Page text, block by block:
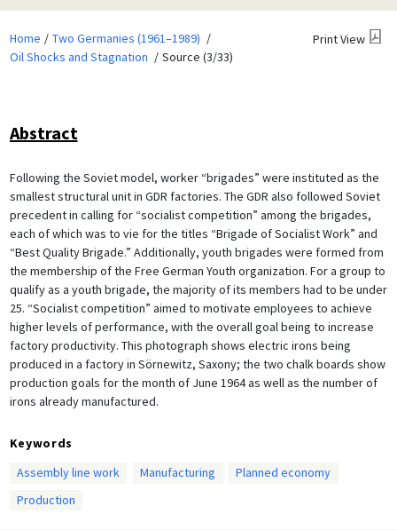
Home
Two Germanies (1961–1989)
Oil Shocks and Stagnation
Source (3/33)
Print View
Abstract
Following the Soviet model, worker “brigades” were instituted as the
smallest structural unit in GDR factories. The GDR also followed Soviet
precedent in calling for “socialist competition” among the brigades,
each of which was to vie for the titles “Brigade of Socialist Work” and
“Best Quality Brigade.” Additionally, youth brigades were formed from
the membership of the Free German Youth organization. For a group to
qualify as a youth brigade, the majority of its members had to be under
25. “Socialist competition” aimed to motivate employees to achieve
higher levels of performance, with the overall goal being to increase
factory productivity. This photograph shows electric irons being
produced in a factory in Sörnewitz, Saxony; the two chalk boards show
production goals for the month of June 1964 as well as the number of
irons already manufactured.
Keywords
Assembly line work
Manufacturing
Planned economy
Production